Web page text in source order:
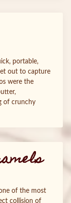
portable,
out to capture
were the
of crunchy
of the most
collision of